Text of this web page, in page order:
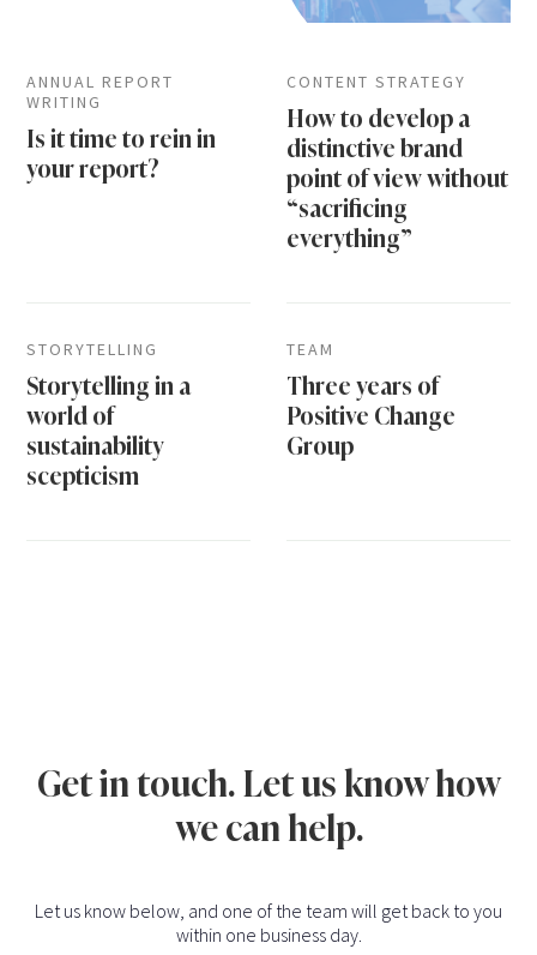
ANNUAL REPORT
WRITING
Is it time to rein in
your report?
CONTENT STRATEGY
How to develop a
distinctive brand
point of view without
“sacrificing
everything”
STORYTELLING
Storytelling in a
world of
sustainability
scepticism
TEAM
Three years of
Positive Change
Group
Get in touch. Let us know how
we can help.
Let us know below, and one of the team will get back to you
within one business day.